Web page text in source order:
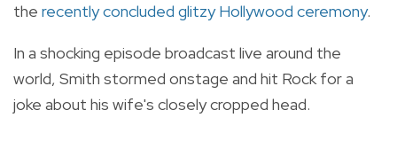
the recently concluded glitzy Hollywood ceremony.
In a shocking episode broadcast live around the
world, Smith stormed onstage and hit Rock for a
joke about his wife's closely cropped head.